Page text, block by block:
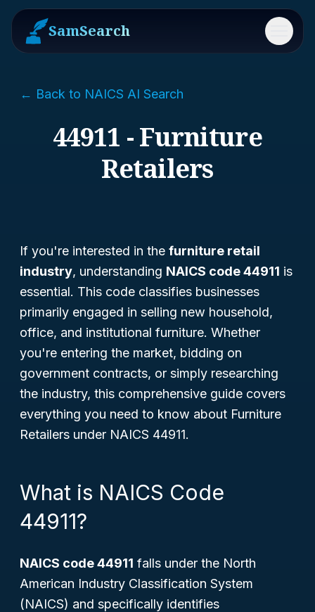
SamSearch Menu
← Back to NAICS AI Search
44911 - Furniture
Retailers
If you're interested in the furniture retail
industry, understanding NAICS code 44911 is
essential. This code classifies businesses
primarily engaged in selling new household,
office, and institutional furniture. Whether
you're entering the market, bidding on
government contracts, or simply researching
the industry, this comprehensive guide covers
everything you need to know about Furniture
Retailers under NAICS 44911.
What is NAICS Code
44911?
NAICS code 44911 falls under the North
American Industry Classification System
(NAICS) and specifically identifies